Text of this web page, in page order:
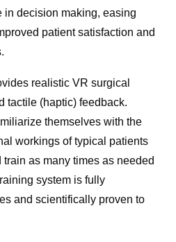
in decision making, easing
patient satisfaction and
realistic VR surgical
tactile (haptic) feedback.
themselves with the
workings of typical patients
as many times as needed
system is fully
and scientifically proven to